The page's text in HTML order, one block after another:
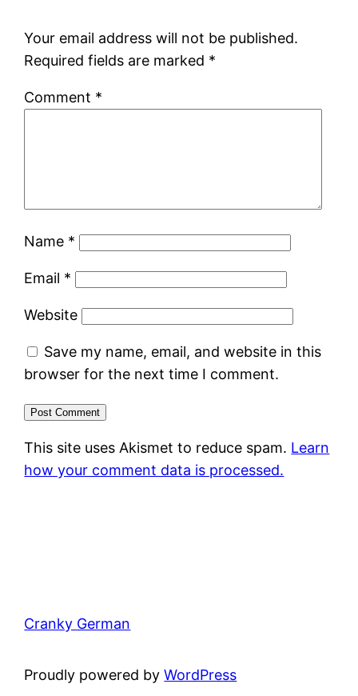
Your email address will not be published.
Required fields are marked *
Comment *
Name *
Email *
Website
Save my name, email, and website in this
browser for the next time I comment.
This site uses Akismet to reduce spam. Learn
how your comment data is processed.
Cranky German
Proudly powered byWordPress